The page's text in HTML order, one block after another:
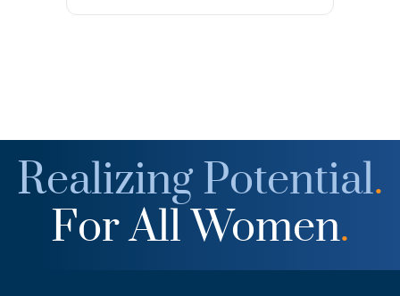
Realizing Potential.
For All Women.